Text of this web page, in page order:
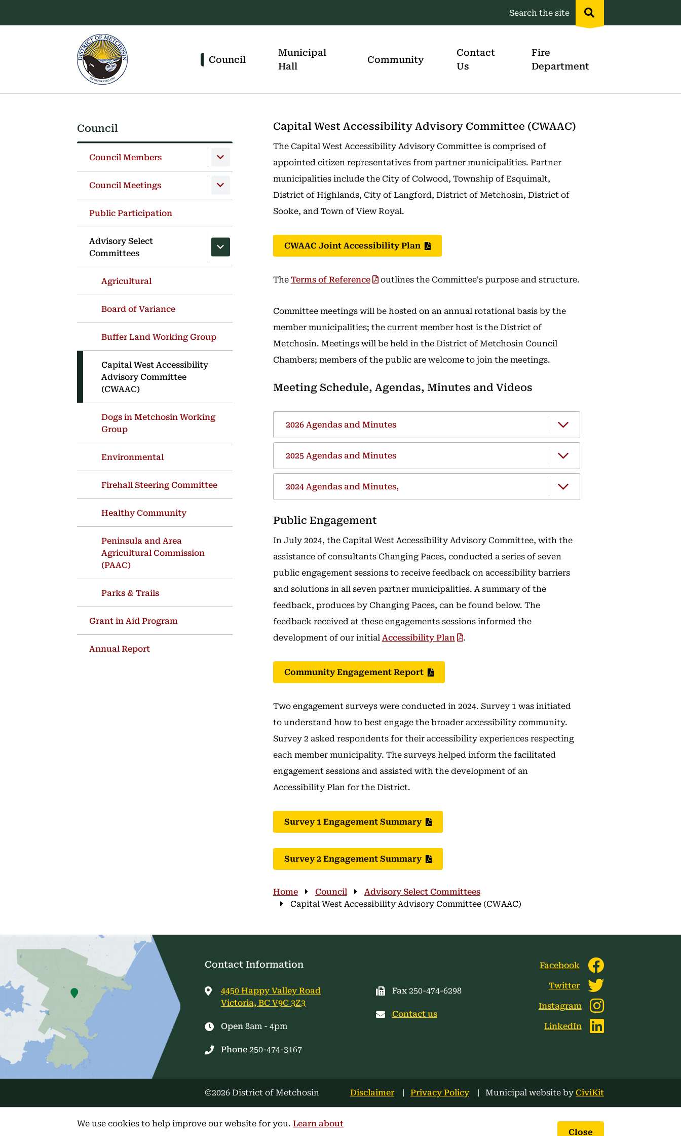
Close
We use cookies to help improve our website for you.Learn about
Header
Search the site
Council
Municipal
Hall
Community
Contact
Us
Fire
Department
Section
navigation
Council
Council Members
Council Meetings
Public Participation
Advisory Select
Committees
Agricultural
Board of Variance
Buffer Land Working Group
Capital West Accessibility
Advisory Committee
(CWAAC)
Dogs in Metchosin Working
Group
Environmental
Firehall Steering Committee
Healthy Community
Peninsula and Area
Agricultural Commission
(PAAC)
Parks & Trails
Grant in Aid Program
Annual Report
Capital West Accessibility Advisory Committee (CWAAC)
The Capital West Accessibility Advisory Committee is comprised of
appointed citizen representatives from partner municipalities. Partner
municipalities include the City of Colwood, Township of Esquimalt,
District of Highlands, City of Langford, District of Metchosin, District of
Sooke, and Town of View Royal.
CWAAC Joint Accessibility Plan
The Terms of Reference outlines the Committee's purpose and structure.
Committee meetings will be hosted on an annual rotational basis by the
member municipalities; the current member host is the District of
Metchosin. Meetings will be held in the District of Metchosin Council
Chambers; members of the public are welcome to join the meetings.
Meeting Schedule, Agendas, Minutes and Videos
2026 Agendas and Minutes
2025 Agendas and Minutes
2024 Agendas and Minutes,
Public Engagement
In July 2024, the Capital West Accessibility Advisory Committee, with the
assistance of consultants Changing Paces, conducted a series of seven
public engagement sessions to receive feedback on accessibility barriers
and solutions in all seven partner municipalities. A summary of the
feedback, produces by Changing Paces, can be found below. The
feedback received at these engagements sessions informed the
development of our initial Accessibility Plan .
Community Engagement Report
Two engagement surveys were conducted in 2024. Survey 1 was initiated
to understand how to best engage the broader accessibility community.
Survey 2 asked respondents for their accessibility experiences respecting
each member municipality. The surveys helped inform the facilitated
engagement sessions and assisted with the development of an
Accessibility Plan for the District.
Survey 1 Engagement Summary
Survey 2 Engagement Summary
Breadcrumb
Home Council
Advisory Select Committees
Capital West Accessibility Advisory Committee (CWAAC)
Contact Information
4450 Happy Valley Road
Victoria, BC V9C 3Z3
Open 8am - 4pm
Phone 250-474-3167
Fax250-474-6298
Contact us
Facebook
Twitter
Instagram
LinkedIn
©2026 District of Metchosin
Footer
menu
Disclaimer Privacy Policy Municipal website by CiviKit